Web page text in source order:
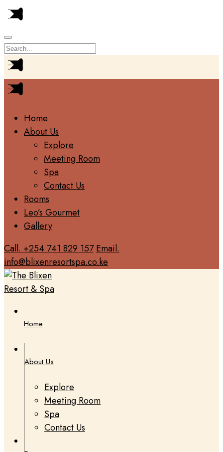
Home
About Us
Explore
Meeting Room
Spa
Contact Us
Rooms
Leo’s Gourmet
Gallery
Call. +254 741 829 157 Email.
info@blixenresortspa.co.ke
Home
About Us
Explore
Meeting Room
Spa
Contact Us